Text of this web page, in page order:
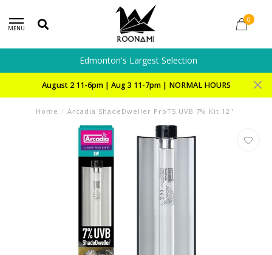
MENU
0
Edmonton's Largest Selection
August 2 11-6pm | Aug 3 11-7pm | NORMAL HOURS
Home / Arcadia ShadeDweller ProT5 UVB 7% Kit 12"